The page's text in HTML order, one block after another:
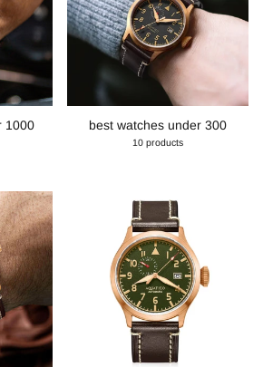
1000 best watches under 300
10 products